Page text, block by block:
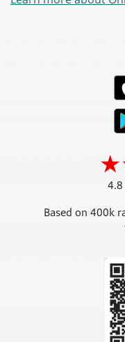
Based on 400k